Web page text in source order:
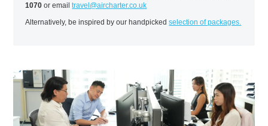
1070 or emailtravel@aircharter.co.uk
Alternatively, be inspired by our handpickedselection of packages.